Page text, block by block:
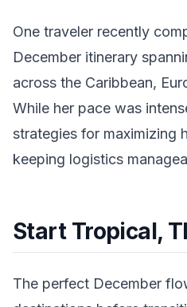
One traveler recently
December itinerary
across the Caribbean,
While her pace was
strategies for maximizing
keeping logistics
Start Tropical,
The perfect December